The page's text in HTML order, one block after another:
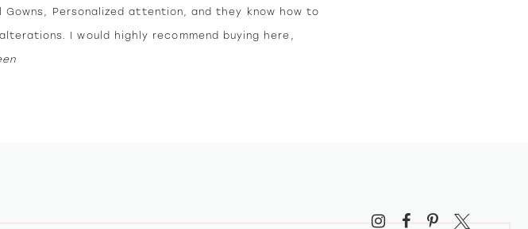
Gowns, Personalized attention, and they know how to
I would highly recommend buying here,